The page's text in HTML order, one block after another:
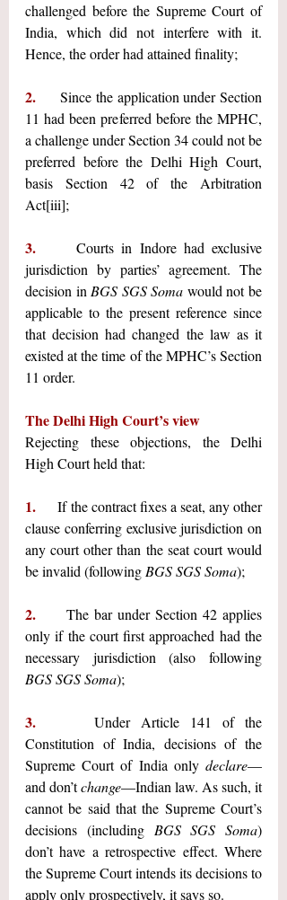
challenged before the Supreme Court of
India, which did not interfere with it.
Hence, the order had attained finality;
2. Since the application under Section
11 had been preferred before the MPHC,
a challenge under Section 34 could not be
preferred before the Delhi High Court,
basis Section 42 of the Arbitration
Act[iii];
3. Courts in Indore had exclusive
jurisdiction by parties’ agreement. The
decision in BGS SGS Soma would not be
applicable to the present reference since
that decision had changed the law as it
existed at the time of the MPHC’s Section
11 order.
The Delhi High Court’s view
Rejecting these objections, the Delhi
High Court held that:
1. If the contract fixes a seat, any other
clause conferring exclusive jurisdiction on
any court other than the seat court would
be invalid (following BGS SGS Soma);
2. The bar under Section 42 applies
only if the court first approached had the
BGS SGS Soma);
3. Under Article 141 of the
Constitution of India, decisions of the
Supreme Court of India only declare—
and don’t change—Indian law. As such, it
cannot be said that the Supreme Court’s
decisions (including BGS SGS Soma)
don’t have a retrospective effect. Where
the Supreme Court intends its decisions to
apply only prospectively, it says so.